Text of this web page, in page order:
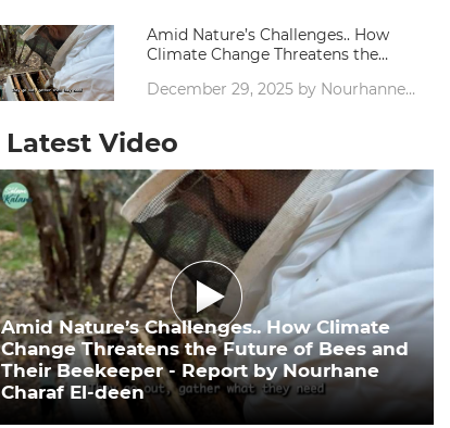
Amid Nature’s Challenges.. How
Climate Change Threatens the
Beekeeper - Report by Nourhane
December 29, 2025 by Nourhanne
Latest Video
Amid Nature’s Challenges.. How Climate
Change Threatens the Future of Bees and
Their Beekeeper - Report by Nourhane
Charaf El-deen